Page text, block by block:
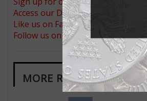
Access our Dealer Directory
Like us on Facebook
Follow us on Twitter
MORE RELATED